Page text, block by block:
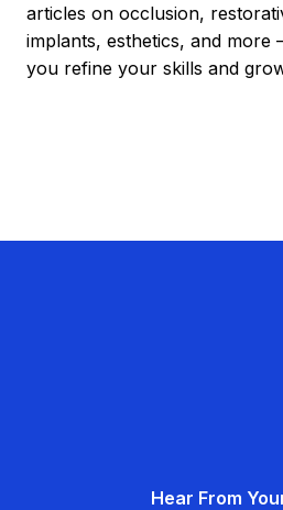
articles on occlusion,
implants, esthetics, and more
you refine your skills and
Hear From